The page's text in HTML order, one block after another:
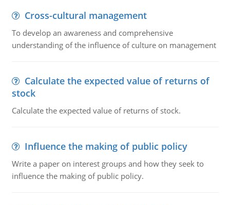
Cross-cultural management
To develop an awareness and comprehensive
understanding of the influence of culture on management
Calculate the expected value of returns of
stock
Calculate the expected value of returns of stock.
Influence the making of public policy
Write a paper on interest groups and how they seek to
influence the making of public policy.